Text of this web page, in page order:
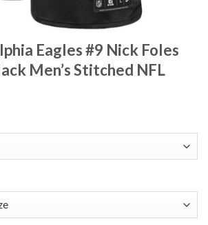
Eagles #9 Nick Foles
Men’s Stitched NFL